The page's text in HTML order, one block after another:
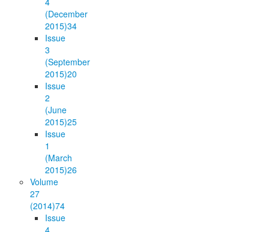
(December
2015)34
Issue
3
(September
2015)20
Issue
2
(June
2015)25
Issue
1
(March
2015)26
Volume
27
(2014)74
Issue
4